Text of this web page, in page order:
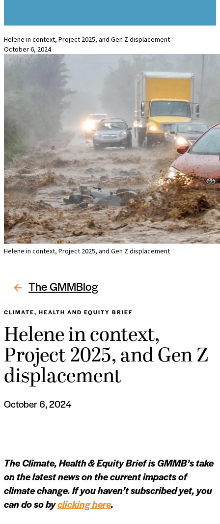
Helene in context, Project 2025, and Gen Z displacement
October 6, 2024
Helene in context, Project 2025, and Gen Z displacement
The GMMBlog
CLIMATE, HEALTH AND EQUITY BRIEF
Helene in context,
Project 2025, and Gen Z
displacement
October 6, 2024
The Climate, Health & Equity Brief is GMMB’s take
on the latest news on the current impacts of
climate change. If you haven’t subscribed yet, you
can do so byclicking here.